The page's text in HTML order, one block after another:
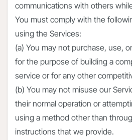
communications with others
You must comply with the
using the Services:
(a) You may not purchase, use,
for the purpose of building a
service or for any other
(b) You may not misuse our
their normal operation or
using a method other than
instructions that we provide.